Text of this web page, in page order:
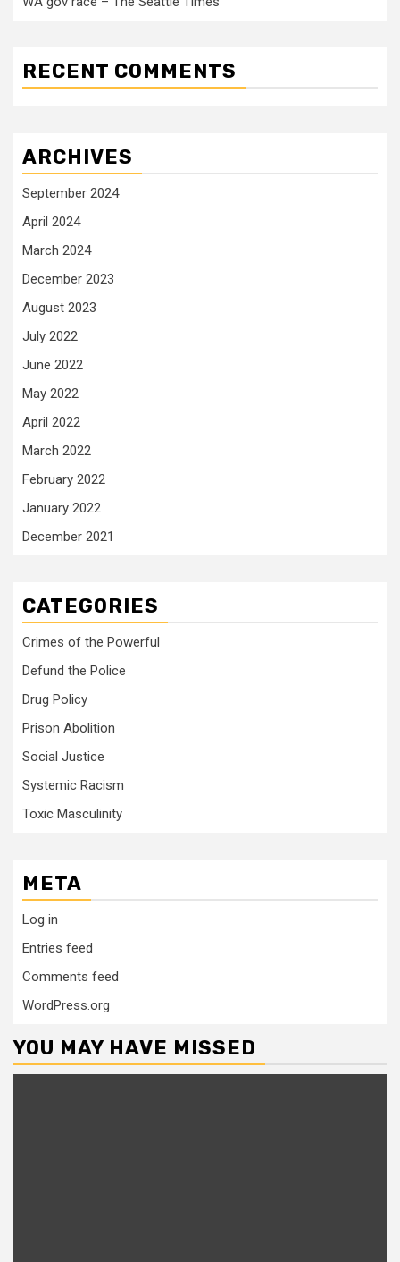
RECENT COMMENTS
ARCHIVES
September 2024
April 2024
March 2024
December 2023
August 2023
July 2022
June 2022
May 2022
April 2022
March 2022
February 2022
January 2022
December 2021
CATEGORIES
Crimes of the Powerful
Defund the Police
Drug Policy
Prison Abolition
Social Justice
Systemic Racism
Toxic Masculinity
META
Log in
Entries feed
Comments feed
WordPress.org
YOU MAY HAVE MISSED